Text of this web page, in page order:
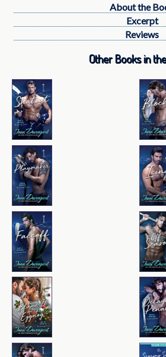
About the
Excerpt
Reviews
Other Books in